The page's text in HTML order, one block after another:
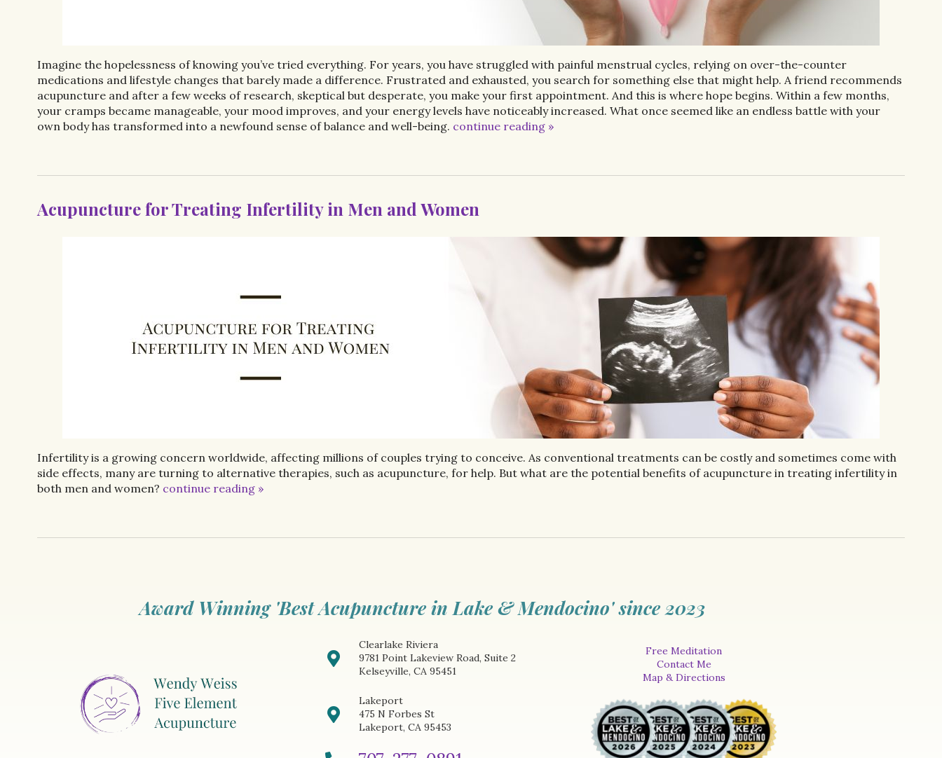
Imagine the hopelessness of knowing you’ve tried everything. For years, you have struggled with painful menstrual cycles, relying on over-the-counter
medications and lifestyle changes that barely made a difference. Frustrated and exhausted, you search for something else that might help. A friend recommends
acupuncture and after a few weeks of research, skeptical but desperate, you make your first appointment. And this is where hope begins. Within a few months,
your cramps became manageable, your mood improves, and your energy levels have noticeably increased. What once seemed like an endless battle with your
own body has transformed into a newfound sense of balance and well-being. continue reading »
Acupuncture for Treating Infertility in Men and Women
Infertility is a growing concern worldwide, affecting millions of couples trying to conceive. As conventional treatments can be costly and sometimes come with
side effects, many are turning to alternative therapies, such as acupuncture, for help. But what are the potential benefits of acupuncture in treating infertility in
both men and women? continue reading »
Award Winning 'Best Acupuncture in Lake & Mendocino' since 2023
Clearlake Riviera
9781 Point Lakeview Road, Suite 2
Kelseyville, CA 95451
Lakeport
475 N Forbes St
Lakeport, CA 95453
Free Meditation
Contact Me
Map & Directions